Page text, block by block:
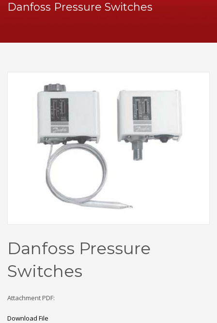
Danfoss Pressure Switches
Danfoss Pressure
Switches
Attachment PDF:
Download File